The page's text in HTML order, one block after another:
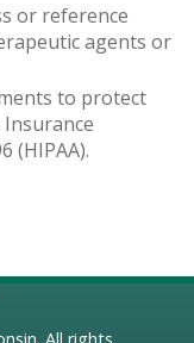
or reference
agents or
to protect
(HIPAA).